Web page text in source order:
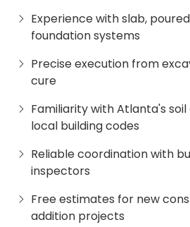
Experience with slab,
foundation systems
Precise execution from
cure
Familiarity with Atlanta's
local building codes
Reliable coordination with
inspectors
Free estimates for new
addition projects